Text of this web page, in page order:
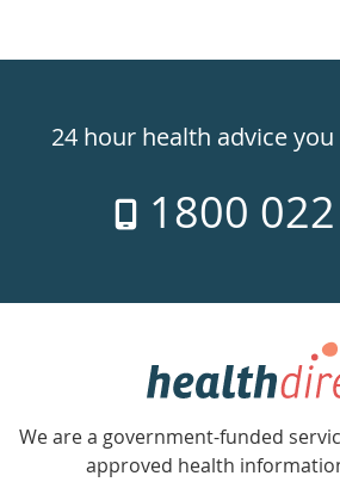
24hr
week
24 hour health advice
1800
Government
Accredited
with
We are a government-funded
approved health